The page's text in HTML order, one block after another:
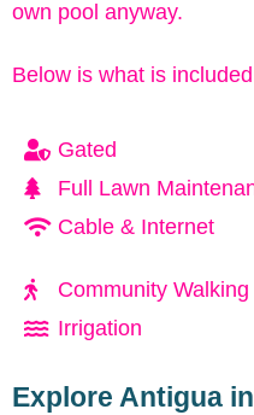
own pool anyway.
Below is what is
Gated
Full Lawn
Cable & Internet
Community
Irrigation
Explore Antigua